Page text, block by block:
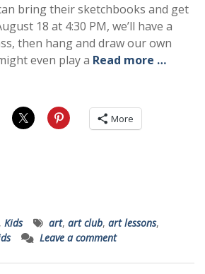
bring their sketchbooks and get
18 at 4:30 PM, we’ll have a
then hang and draw our own
even play a Read more …
More
Kids art, art club, art lessons,
Leave a comment